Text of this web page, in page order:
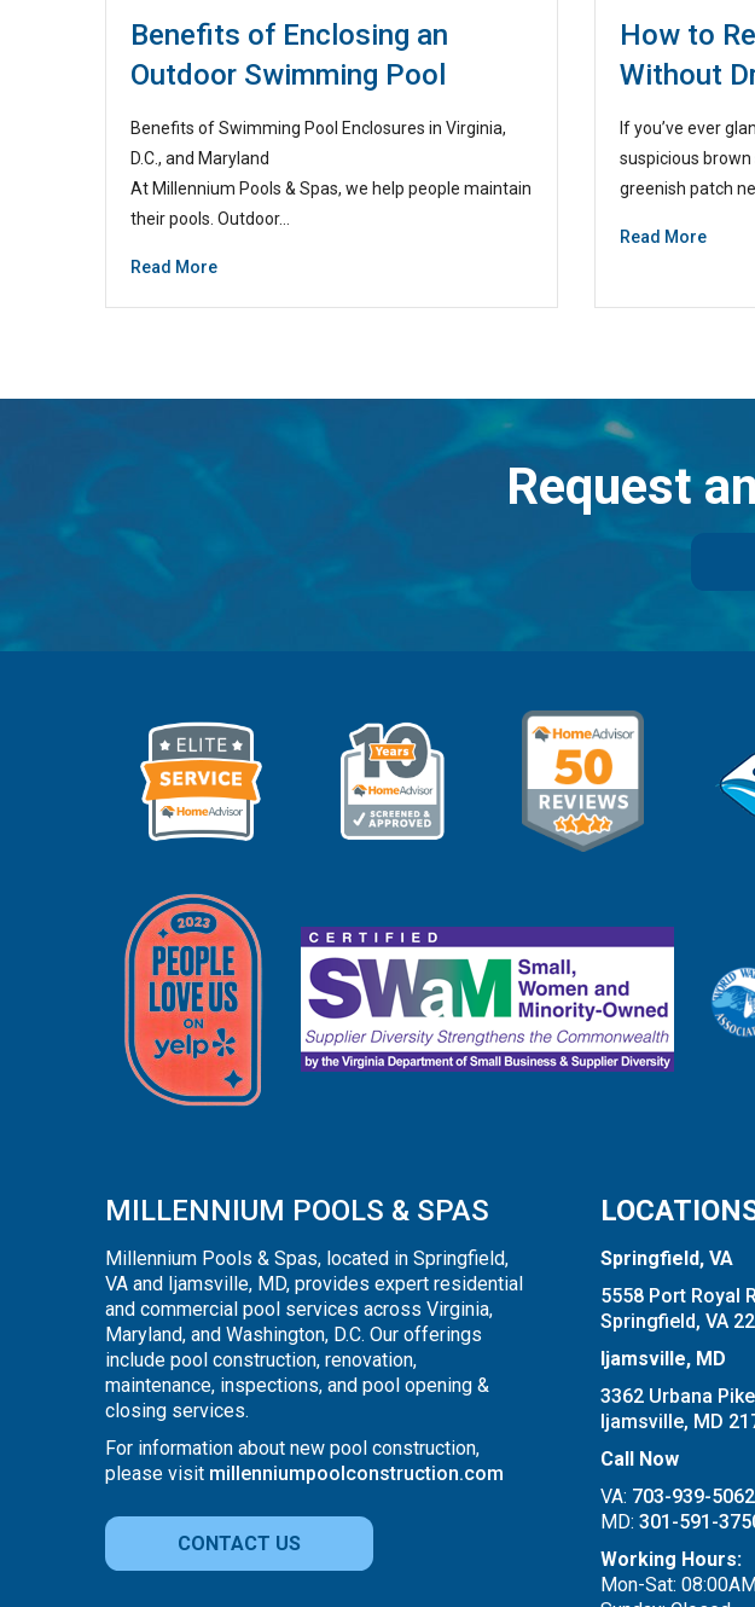
Benefits of Enclosing an
Outdoor Swimming Pool
Benefits of Swimming Pool Enclosures in Virginia,
D.C., and Maryland
At Millennium Pools & Spas, we help people maintain
their pools. Outdoor…
Read More
How to
Without
If you’ve ever
suspicious
greenish patch
Read More
Request
MILLENNIUM POOLS & SPAS
Millennium Pools & Spas, located in Springfield,
VA and Ijamsville, MD, provides expert residential
and commercial pool services across Virginia,
Maryland, and Washington, D.C. Our offerings
include pool construction, renovation,
maintenance, inspections, and pool opening &
closing services.
For information about new pool construction,
please visit millenniumpoolconstruction.com
CONTACT US
Springfield, VA
5558 Port Royal
Springfield, VA
Ijamsville, MD
3362 Urbana
Ijamsville, MD
Call Now
VA: 703-939-5062
MD: 301-591-
Working Hours:
Mon-Sat: